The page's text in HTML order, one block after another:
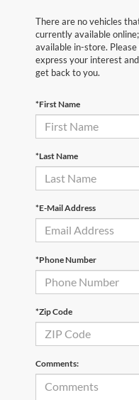
There are no vehicles
currently available
available in-store.
express your interest
get back to you.
*First Name
*Last Name
*E-Mail Address
*Phone Number
*Zip Code
Comments: